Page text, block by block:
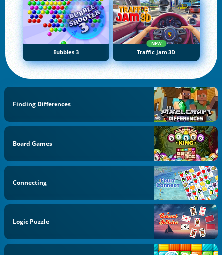
Bubbles 3
NEW
Traffic Jam 3D
Finding Differences
Board Games
Connecting
Logic Puzzle